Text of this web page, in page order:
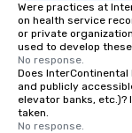
Were practices at
on health service
or private
used to develop
No response.
Does InterContinental
and publicly
elevator banks,
taken.
No response.